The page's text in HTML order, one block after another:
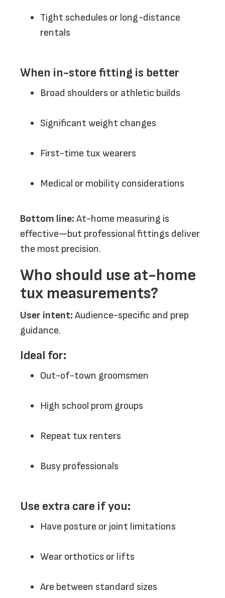
Tight schedules or long-distance
rentals
When in-store fitting is better
Broad shoulders or athletic builds
Significant weight changes
First-time tux wearers
Medical or mobility considerations
Bottom line: At-home measuring is
effective—but professional fittings deliver
the most precision.
Who should use at-home
tux measurements?
User intent: Audience-specific and prep
guidance.
Ideal for:
Out-of-town groomsmen
High school prom groups
Repeat tux renters
Busy professionals
Use extra care if you:
Have posture or joint limitations
Wear orthotics or lifts
Are between standard sizes